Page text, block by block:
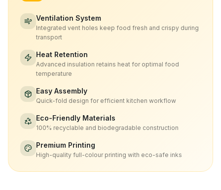
Ventilation System
Integrated vent holes keep food fresh and crispy during
transport
Heat Retention
Advanced insulation retains heat for optimal food
temperature
Easy Assembly
Quick-fold design for efficient kitchen workflow
Eco-Friendly Materials
100% recyclable and biodegradable construction
Premium Printing
High-quality full-colour printing with eco-safe inks